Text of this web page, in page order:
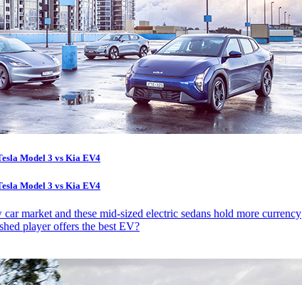
Model 3 vs Kia EV4
Model 3 vs Kia EV4
market and these mid-sized electric sedans hold more currency
player offers the best EV?